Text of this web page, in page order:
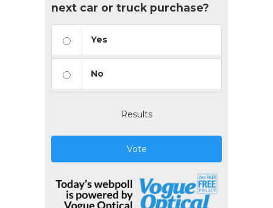
next car or truck purchase?
Yes
No
Results
Vote